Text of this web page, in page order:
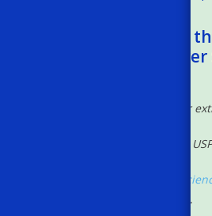
Free Shipping within
on orders over
*Excludes oversized and/or
*Shipping rates based on
rates.